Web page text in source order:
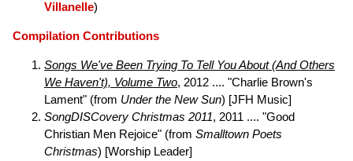
Villanelle)
Compilation Contributions
Songs We've Been Trying To Tell You About (And Others
We Haven't), Volume Two, 2012 .... "Charlie Brown's
Lament" (from Under the New Sun) [JFH Music]
SongDISCovery Christmas 2011, 2011 .... "Good
Christian Men Rejoice" (from Smalltown Poets
Christmas) [Worship Leader]